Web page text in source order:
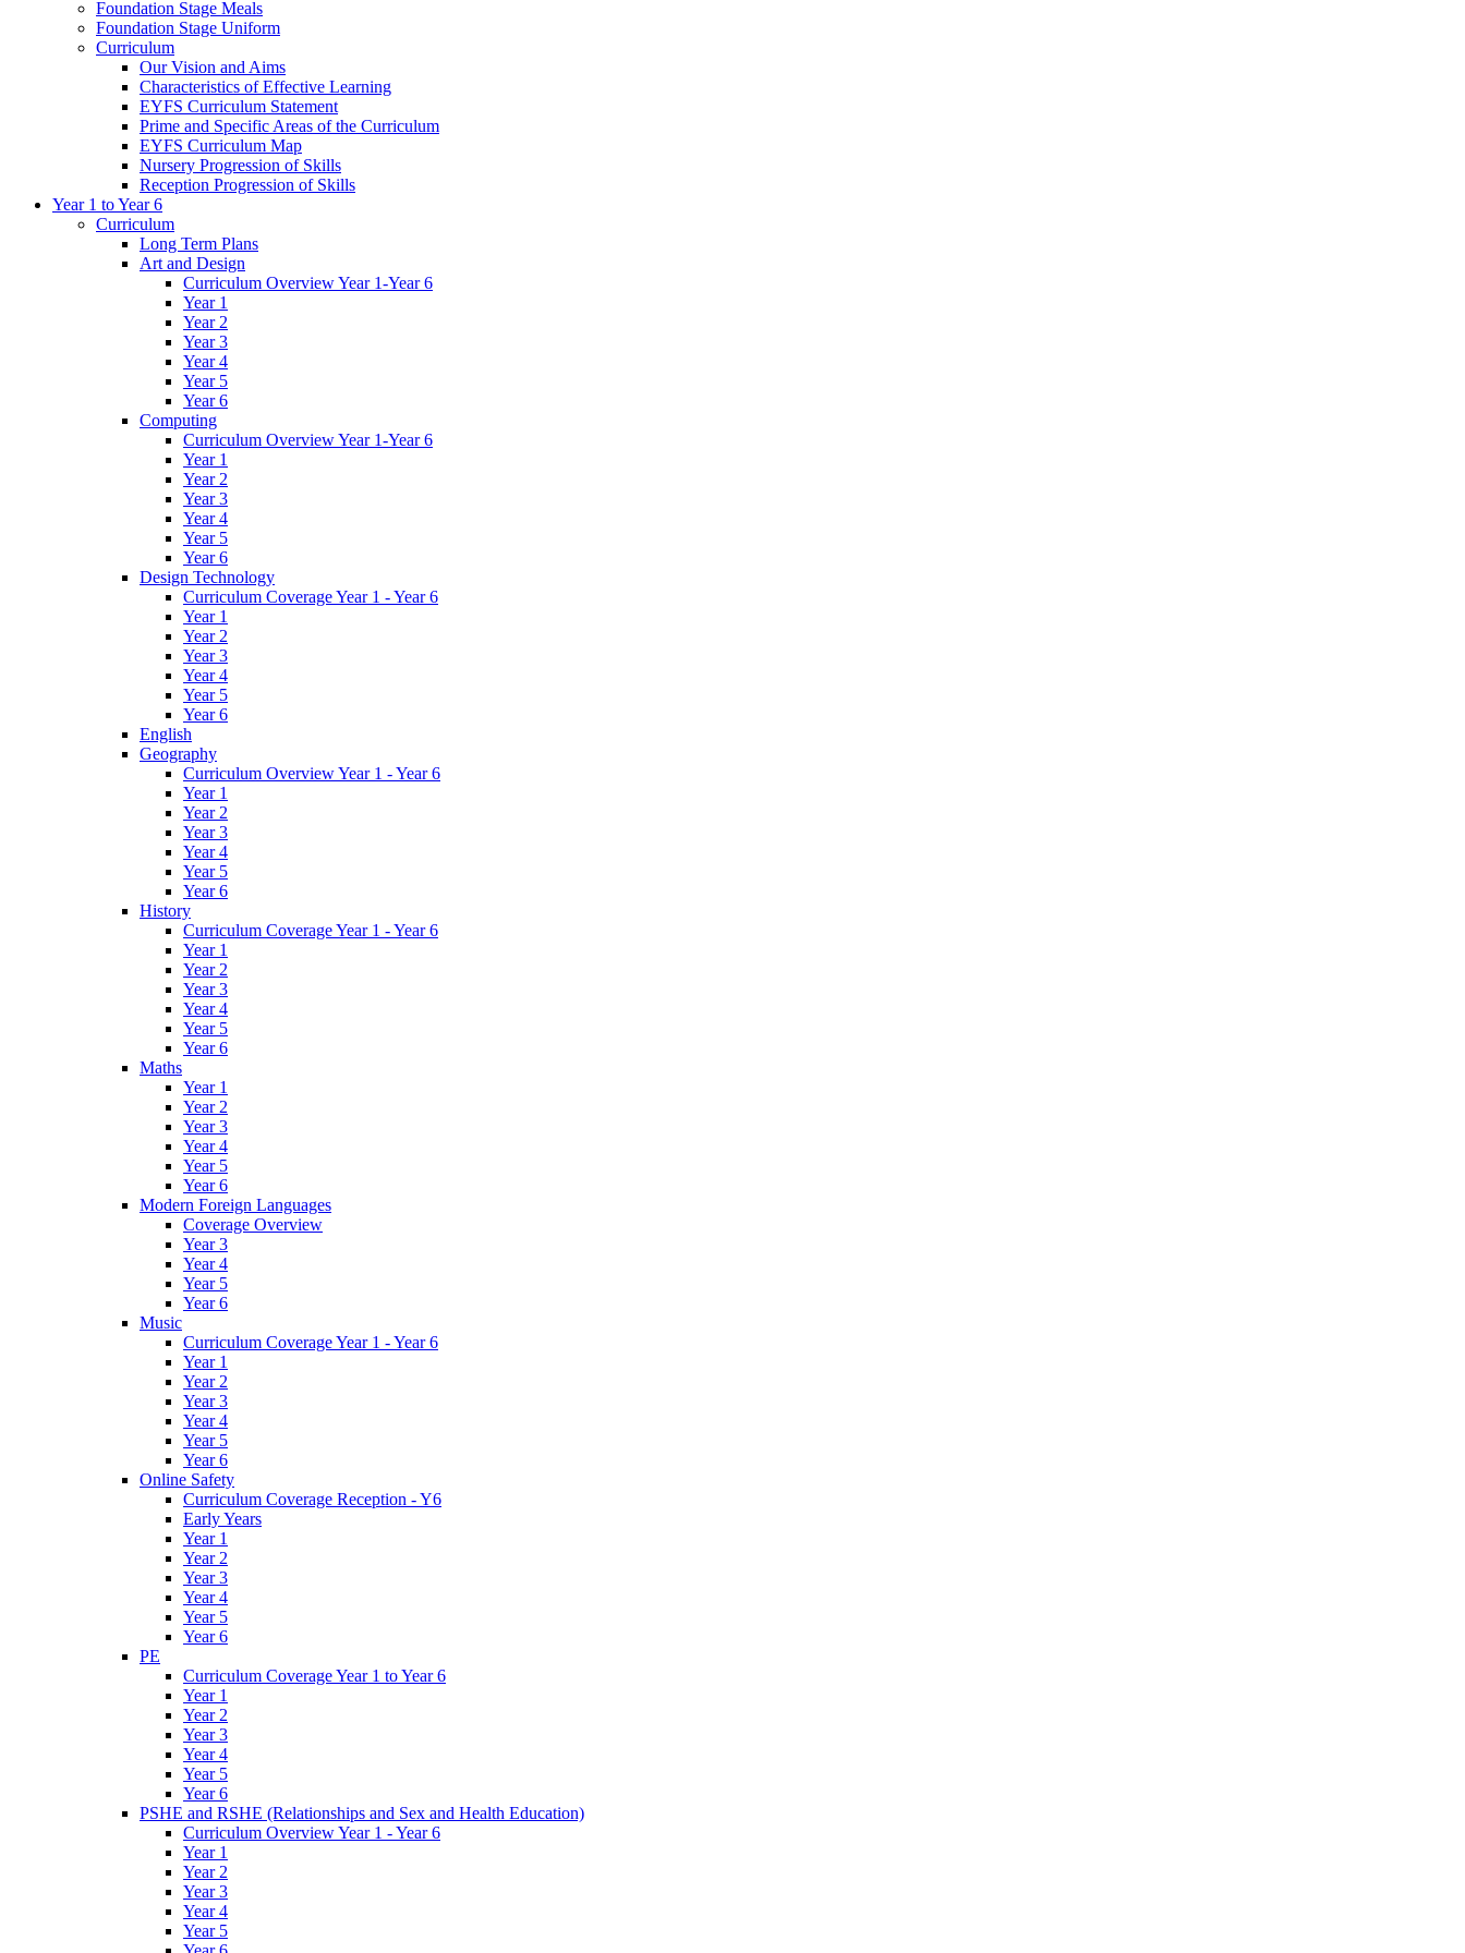
Foundation Stage Meals
Foundation Stage Uniform
Curriculum
Our Vision and Aims
Characteristics of Effective Learning
EYFS Curriculum Statement
Prime and Specific Areas of the Curriculum
EYFS Curriculum Map
Nursery Progression of Skills
Reception Progression of Skills
Year 1 to Year 6
Curriculum
Long Term Plans
Art and Design
Curriculum Overview Year 1-Year 6
Year 1
Year 2
Year 3
Year 4
Year 5
Year 6
Computing
Curriculum Overview Year 1-Year 6
Year 1
Year 2
Year 3
Year 4
Year 5
Year 6
Design Technology
Curriculum Coverage Year 1 - Year 6
Year 1
Year 2
Year 3
Year 4
Year 5
Year 6
English
Geography
Curriculum Overview Year 1 - Year 6
Year 1
Year 2
Year 3
Year 4
Year 5
Year 6
History
Curriculum Coverage Year 1 - Year 6
Year 1
Year 2
Year 3
Year 4
Year 5
Year 6
Maths
Year 1
Year 2
Year 3
Year 4
Year 5
Year 6
Modern Foreign Languages
Coverage Overview
Year 3
Year 4
Year 5
Year 6
Music
Curriculum Coverage Year 1 - Year 6
Year 1
Year 2
Year 3
Year 4
Year 5
Year 6
Online Safety
Curriculum Coverage Reception - Y6
Early Years
Year 1
Year 2
Year 3
Year 4
Year 5
Year 6
PE
Curriculum Coverage Year 1 to Year 6
Year 1
Year 2
Year 3
Year 4
Year 5
Year 6
PSHE and RSHE (Relationships and Sex and Health Education)
Curriculum Overview Year 1 - Year 6
Year 1
Year 2
Year 3
Year 4
Year 5